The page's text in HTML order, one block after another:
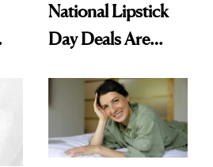
National Lipstick
Day Deals Are